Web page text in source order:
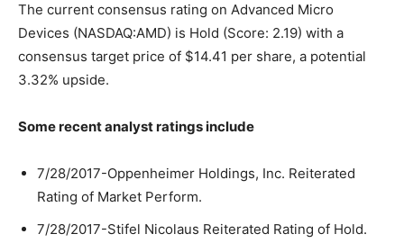
The current consensus rating on Advanced Micro
Devices (NASDAQ:AMD) is Hold (Score: 2.19) with a
consensus target price of $14.41 per share, a potential
3.32% upside.
Some recent analyst ratings include
7/28/2017-Oppenheimer Holdings, Inc. Reiterated
Rating of Market Perform.
7/28/2017-Stifel Nicolaus Reiterated Rating of Hold.